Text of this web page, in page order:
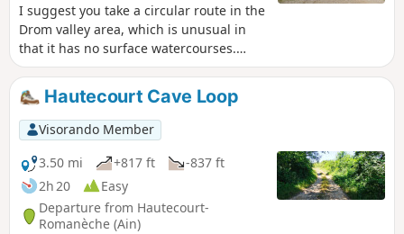
I suggest you take a circular route in the
Drom valley area, which is unusual in
that it has no surface watercourses.
After passing through the villages of
Ramasse and Drom, the route climbs to
a few hills, notably around the Chapelle
de Notre-Dame des Conches, offering
some lovely views.
Hautecourt Cave Loop
Visorando Member
3.50 mi
+817 ft
-837 ft
2h 20
Easy
Departure from Hautecourt-
Romanèche (Ain)